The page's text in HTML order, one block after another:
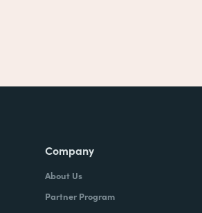
Company
About Us
Partner Program